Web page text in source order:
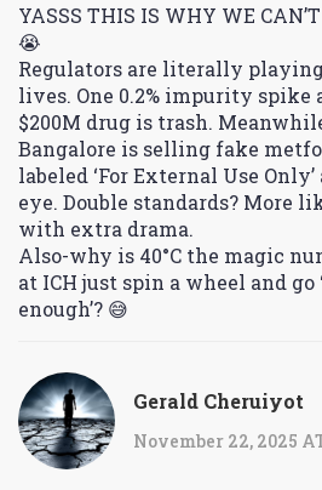
YASSS THIS IS WHY WE
😭
Regulators are literally
lives. One 0.2% impurity spike
$200M drug is trash.
Bangalore is selling fake
labeled ‘For External Use
eye. Double standards? More
with extra drama.
Also-why is 40°C the magic
at ICH just spin a wheel and go
enough’? 😅
Gerald Cheruiyot
November 22, 2025